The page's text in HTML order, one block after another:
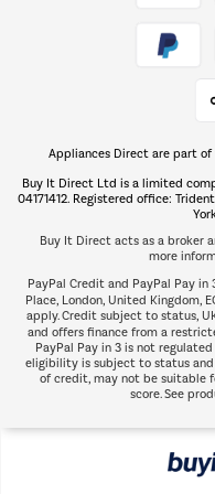
Appliances Direct are part of
Buy It Direct Ltd is a limited
04171412. Registered office:
Buy It Direct acts as a broker
more
PayPal Credit and PayPal Pay
Place, London, United Kingdom,
apply. Credit subject to status,
and offers finance from a
PayPal Pay in 3 is not
eligibility is subject to status and
of credit, may not be suitable
score. See